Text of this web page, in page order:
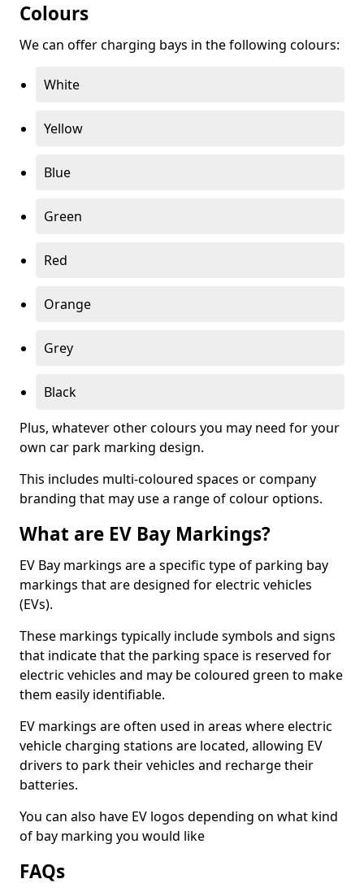
Colours
We can offer charging bays in the following colours:
White
Yellow
Blue
Green
Red
Orange
Grey
Black
Plus, whatever other colours you may need for your
own car park marking design.
This includes multi-coloured spaces or company
branding that may use a range of colour options.
What are EV Bay Markings?
EV Bay markings are a specific type of parking bay
markings that are designed for electric vehicles
(EVs).
These markings typically include symbols and signs
that indicate that the parking space is reserved for
electric vehicles and may be coloured green to make
them easily identifiable.
EV markings are often used in areas where electric
vehicle charging stations are located, allowing EV
drivers to park their vehicles and recharge their
batteries.
You can also have EV logos depending on what kind
of bay marking you would like
FAQs